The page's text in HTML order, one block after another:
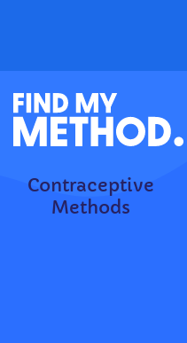
Contraceptive
Methods